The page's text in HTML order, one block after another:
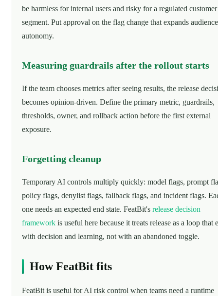
be harmless for internal users and risky for a regulated customer
segment. Put approval on the flag change that expands
autonomy.
Measuring guardrails after the rollout starts
If the team chooses metrics after seeing results, the release
becomes opinion-driven. Define the primary metric, guardrails,
thresholds, owner, and rollback action before the first external
exposure.
Forgetting cleanup
Temporary AI controls multiply quickly: model flags, prompt
policy flags, denylist flags, fallback flags, and incident flags.
one needs an expected end state. FeatBit's release decision
framework is useful here because it treats release as a loop that
with decision and learning, not with an abandoned toggle.
How FeatBit fits
FeatBit is useful for AI risk control when teams need a runtime